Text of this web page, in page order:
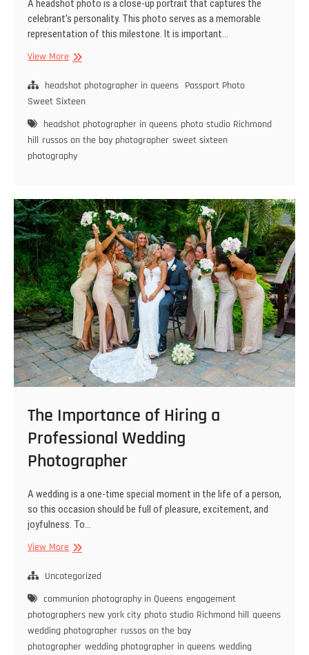
A headshot photo is a close-up portrait that captures the
celebrant’s personality. This photo serves as a memorable
representation of this milestone. It is important…
View MoreSelect
Best
Headshot
for
Your
Event
headshot photographer in queens Passport Photo
Sweet Sixteen
headshot photographer in queens photo studio Richmond
hill russos on the bay photographer sweet sixteen
photography
The Importance of Hiring a
Professional Wedding
Photographer
A wedding is a one-time special moment in the life of a person,
so this occasion should be full of pleasure, excitement, and
joyfulness. To…
View MoreThe
of
a
Professional
Wedding
Photographer
Uncategorized
communion photography in Queens engagement
photographers new york city photo studio Richmond hill queens
wedding photographer russos on the bay
photographer wedding photographer in queens wedding